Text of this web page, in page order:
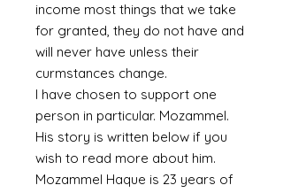
income most things that we take
for granted, they do not have and
will never have unless their
curmstances change.
I have chosen to support one
person in particular. Mozammel.
His story is written below if you
wish to read more about him.
Mozammel Haque is 23 years of